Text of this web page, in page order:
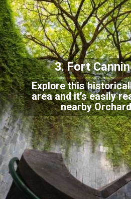
Explore this
area and it’s easily
nearby
3. Fort